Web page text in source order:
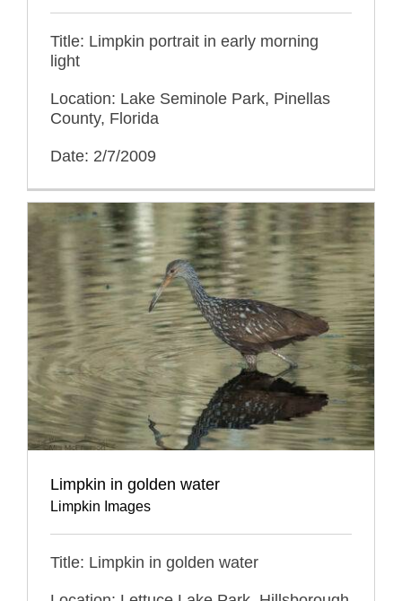
Title: Limpkin portrait in early morning
light
Location: Lake Seminole Park, Pinellas
County, Florida
Date: 2/7/2009
Limpkin in golden water
Limpkin Images
Title: Limpkin in golden water